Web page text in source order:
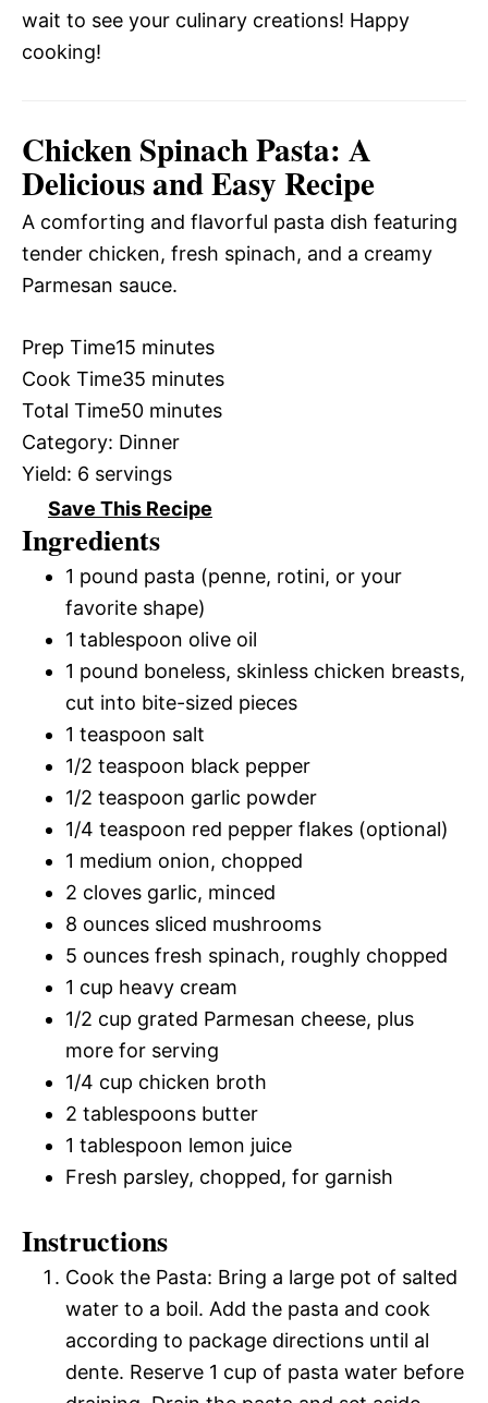
wait to see your culinary creations! Happy
cooking!
Chicken Spinach Pasta: A
Delicious and Easy Recipe
A comforting and flavorful pasta dish featuring
tender chicken, fresh spinach, and a creamy
Parmesan sauce.
Prep Time15 minutes
Cook Time35 minutes
Total Time50 minutes
Category: Dinner
Yield: 6 servings
Save This Recipe
Ingredients
1 pound pasta (penne, rotini, or your
favorite shape)
1 tablespoon olive oil
1 pound boneless, skinless chicken breasts,
cut into bite-sized pieces
1 teaspoon salt
1/2 teaspoon black pepper
1/2 teaspoon garlic powder
1/4 teaspoon red pepper flakes (optional)
1 medium onion, chopped
2 cloves garlic, minced
8 ounces sliced mushrooms
5 ounces fresh spinach, roughly chopped
1 cup heavy cream
1/2 cup grated Parmesan cheese, plus
more for serving
1/4 cup chicken broth
2 tablespoons butter
1 tablespoon lemon juice
Fresh parsley, chopped, for garnish
Instructions
Cook the Pasta: Bring a large pot of salted
water to a boil. Add the pasta and cook
according to package directions until al
dente. Reserve 1 cup of pasta water before